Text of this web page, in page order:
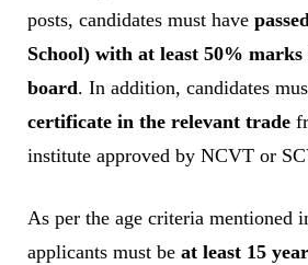
posts, candidates must have
School) with at least 50%
board. In addition, candidates
certificate in the relevant trade
institute approved by NCVT or
As per the age criteria mentioned
applicants must be at least 15